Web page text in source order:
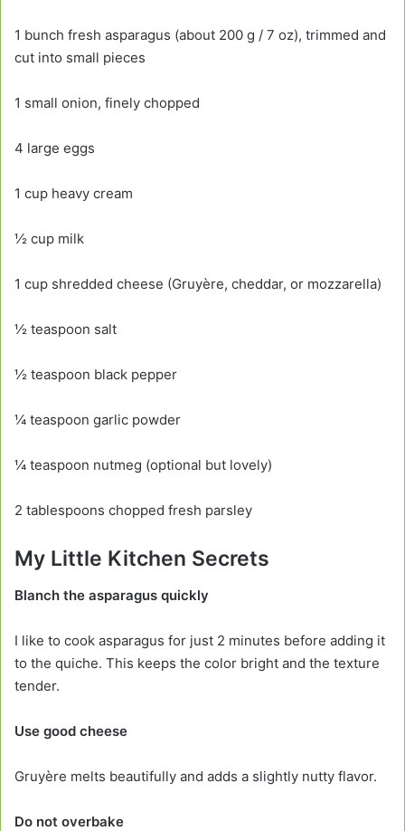
1 bunch fresh asparagus (about 200 g / 7 oz), trimmed and
cut into small pieces
1 small onion, finely chopped
4 large eggs
1 cup heavy cream
½ cup milk
1 cup shredded cheese (Gruyère, cheddar, or mozzarella)
½ teaspoon salt
½ teaspoon black pepper
¼ teaspoon garlic powder
¼ teaspoon nutmeg (optional but lovely)
2 tablespoons chopped fresh parsley
My Little Kitchen Secrets
Blanch the asparagus quickly
I like to cook asparagus for just 2 minutes before adding it
to the quiche. This keeps the color bright and the texture
tender.
Use good cheese
Gruyère melts beautifully and adds a slightly nutty flavor.
Do not overbake